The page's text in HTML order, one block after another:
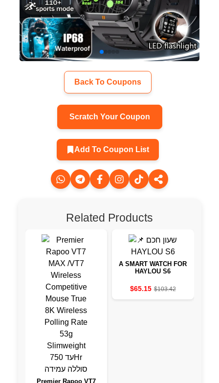
Back To Coupons
Scratch Your Coupon
Add To Coupon List
Related Products
Premier Rapoo VT7
A SMART WATCH FOR
HAYLOU S6
$65.15 $103.42